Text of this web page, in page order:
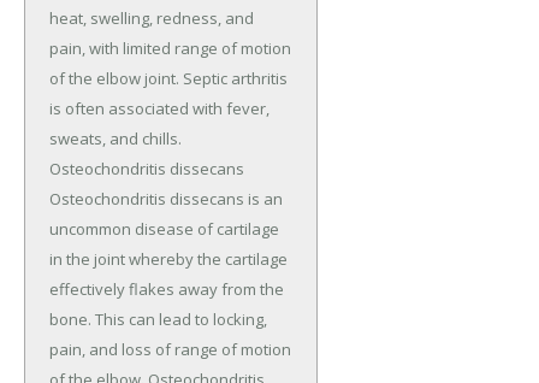
heat, swelling, redness, and
pain, with limited range of motion
of the elbow joint. Septic arthritis
is often associated with fever,
sweats, and chills.
Osteochondritis dissecans
Osteochondritis dissecans is an
uncommon disease of cartilage
in the joint whereby the cartilage
effectively flakes away from the
bone. This can lead to locking,
pain, and loss of range of motion